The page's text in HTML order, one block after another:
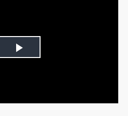
Play